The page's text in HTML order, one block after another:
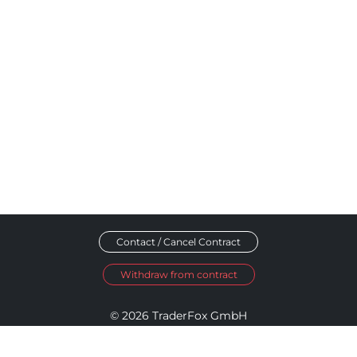
Contact / Cancel Contract
Withdraw from contract
© 2026 TraderFox GmbH